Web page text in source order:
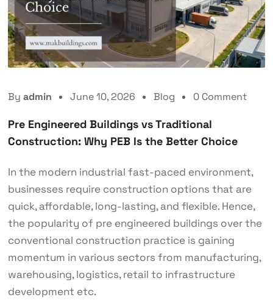
By admin June 10, 2026 Blog 0 Comment
Pre Engineered Buildings vs Traditional
Construction: Why PEB Is the Better Choice
In the modern industrial fast-paced environment,
businesses require construction options that are
quick, affordable, long-lasting, and flexible. Hence,
the popularity of pre engineered buildings over the
conventional construction practice is gaining
momentum in various sectors from manufacturing,
warehousing, logistics, retail to infrastructure
development etc.